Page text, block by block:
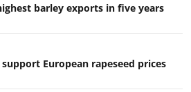
barley exports in five years
European rapeseed prices